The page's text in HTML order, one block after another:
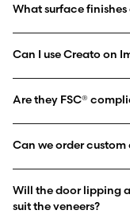
What surface
Can I use Creato on
Are they FSC®
Can we order custom
Will the door lipping
suit the veneers?